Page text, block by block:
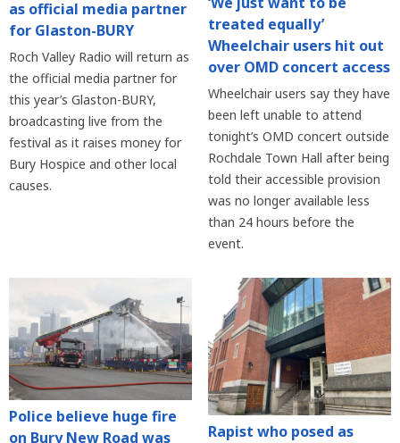
as official media partner
for Glaston-BURY
Roch Valley Radio will return as
the official media partner for
this year’s Glaston-BURY,
broadcasting live from the
festival as it raises money for
Bury Hospice and other local
causes.
treated equally’
Wheelchair users hit out
over OMD concert access
Wheelchair users say they have
been left unable to attend
tonight’s OMD concert outside
Rochdale Town Hall after being
told their accessible provision
was no longer available less
than 24 hours before the
event.
Police believe huge fire
on Bury New Road was
Rapist who posed as